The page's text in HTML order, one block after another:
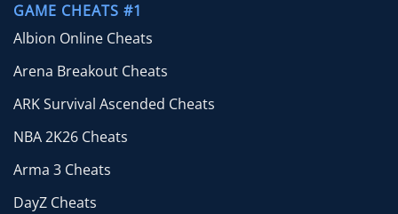
GAME CHEATS #1
Albion Online Cheats
Arena Breakout Cheats
ARK Survival Ascended Cheats
NBA 2K26 Cheats
Arma 3 Cheats
DayZ Cheats